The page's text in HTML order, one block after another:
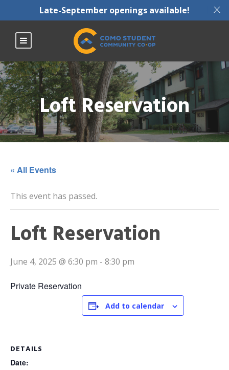
X
Late-September openings available!
Loft Reservation
« All Events
This event has passed.
Loft Reservation
June 4, 2025 @ 6:30 pm - 8:30 pm
Private Reservation
Add to calendar
DETAILS
Date: